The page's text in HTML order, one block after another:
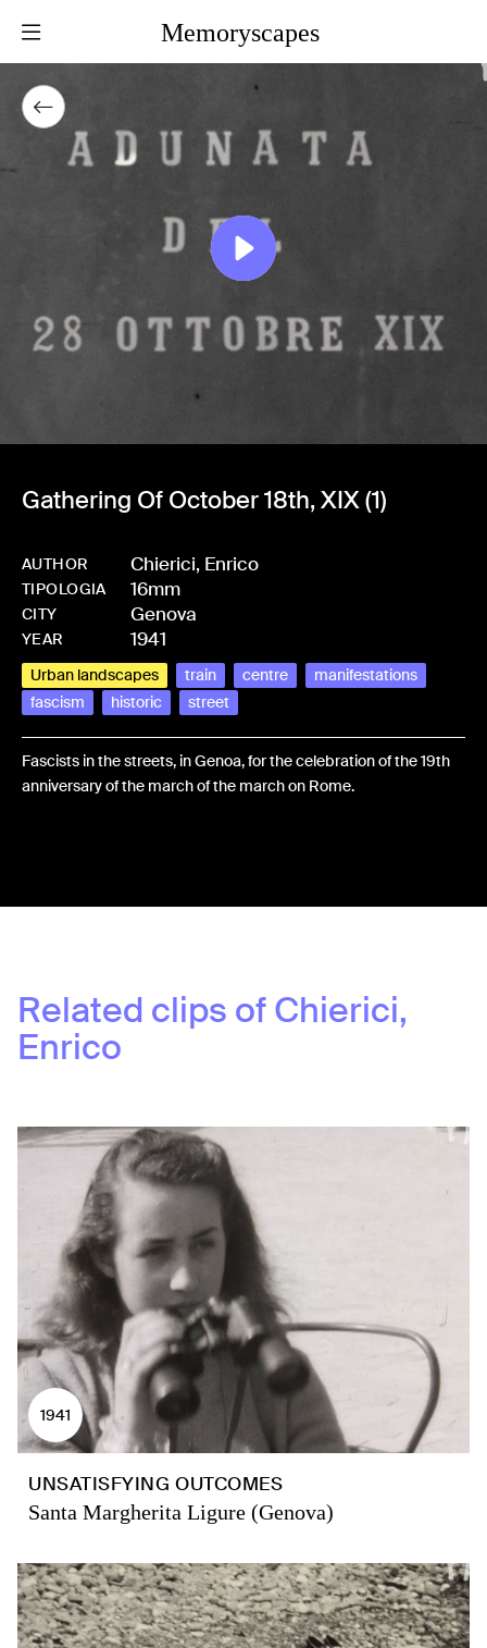
Memoryscapes
Gathering Of October 18th, XIX (1)
AUTHOR Chierici, Enrico
TIPOLOGIA 16mm
CITY Genova
YEAR 1941
Urban landscapes train centre
manifestations
fascism
historic street
Fascists in the streets, in Genoa, for the celebration of the 19th
anniversary of the march of the march on Rome.
Related clips ofChierici,
Enrico
1941
UNSATISFYING OUTCOMES
Santa Margherita Ligure (Genova)